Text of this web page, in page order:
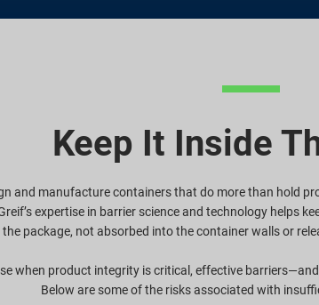
Keep It Inside
and manufacture containers that do more than hold
expertise in barrier science and technology helps
the package, not absorbed into the container walls or
when product integrity is critical, effective
Below are some of the risks associated with